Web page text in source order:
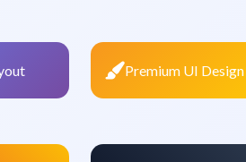
Premium UI Design